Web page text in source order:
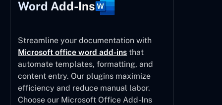
Word Add-Ins
Streamline your documentation with
Microsoft office word add-ins that
automate templates, formatting, and
content entry. Our plugins maximize
efficiency and reduce manual labor.
Choose our Microsoft Office Add-Ins